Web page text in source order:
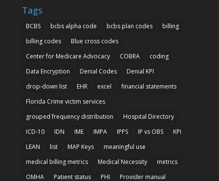
Tags
BCBS bcbs alpha code bcbs plan codes
billing
billing codes
Blue cross codes
Center for Medicare Advocacy
COBRA
coding
Data Encryption
Denial Codes
Denial KPI
drop-down list
EHR excel
financial statements
Florida Crime victim services
grouped frequency distribution
Hospital Directory
ICD-10
IDN IME IMPA IPPS IP vs OBS
KPI
LEAN
list MAP Keys
meaningful use
medical billing metrics
Medical Necessity
metrics
OMHA
Patient status PHI Provider manual